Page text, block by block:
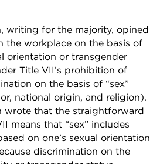
writing for the majority, opined
the workplace on the basis of
orientation or transgender
Title VII’s prohibition of
on the basis of “sex”
national origin, and religion).
wrote that the straightforward
means that “sex” includes
on one’s sexual orientation
discrimination on the